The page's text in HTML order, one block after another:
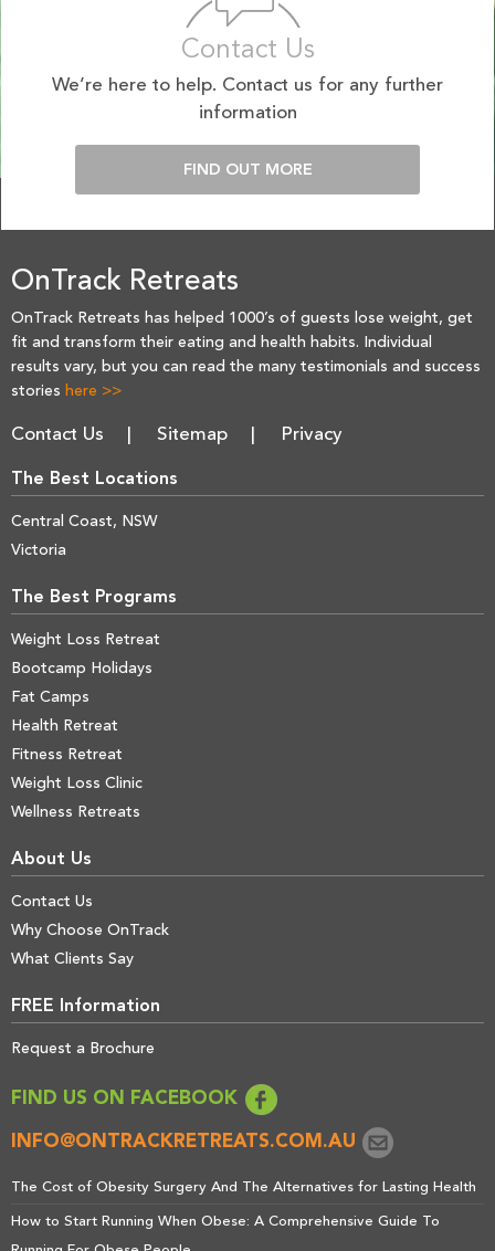
Contact Us
We’re here to help. Contact us for any further
information
FIND OUT MORE
OnTrack Retreats
OnTrack Retreats has helped 1000’s of guests lose weight, get
fit and transform their eating and health habits. Individual
results vary, but you can read the many testimonials and success
stories here >>
Contact Us Sitemap Privacy
The Best Locations
Central Coast, NSW
Victoria
The Best Programs
Weight Loss Retreat
Bootcamp Holidays
Fat Camps
Health Retreat
Fitness Retreat
Weight Loss Clinic
Wellness Retreats
About Us
Contact Us
Why Choose OnTrack
What Clients Say
FREE Information
Request a Brochure
FIND US ON FACEBOOK
INFO@ONTRACKRETREATS.COM.AU
The Cost of Obesity Surgery And The Alternatives for Lasting Health
How to Start Running When Obese: A Comprehensive Guide To